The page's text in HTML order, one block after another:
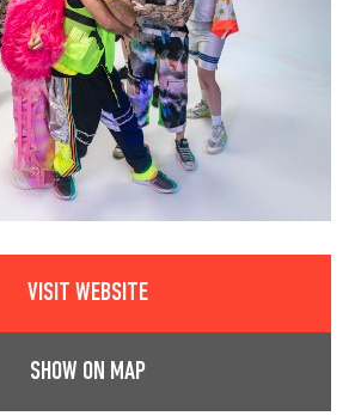
VISIT WEBSITE
SHOW ON MAP